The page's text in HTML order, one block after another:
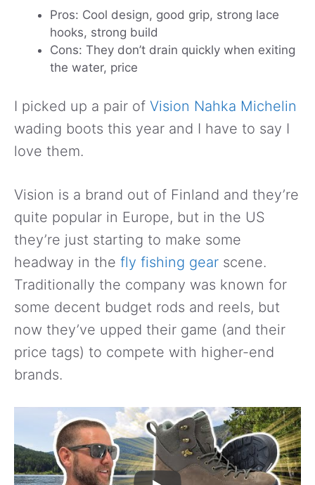
Pros: Cool design, good grip, strong lace
hooks, strong build
Cons: They don’t drain quickly when exiting
the water, price
I picked up a pair of Vision Nahka Michelin
wading boots this year and I have to say I
love them.
Vision is a brand out of Finland and they’re
quite popular in Europe, but in the US
they’re just starting to make some
headway in the fly fishing gear scene.
Traditionally the company was known for
some decent budget rods and reels, but
now they’ve upped their game (and their
price tags) to compete with higher-end
brands.